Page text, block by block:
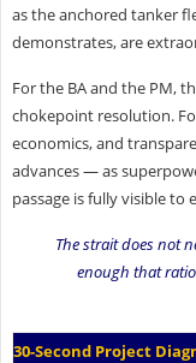
as the anchored tanker
demonstrates, are
For the BA and the PM,
chokepoint resolution.
economics, and
advances — as
passage is fully visible
The strait does not
enough that
30-Second Project